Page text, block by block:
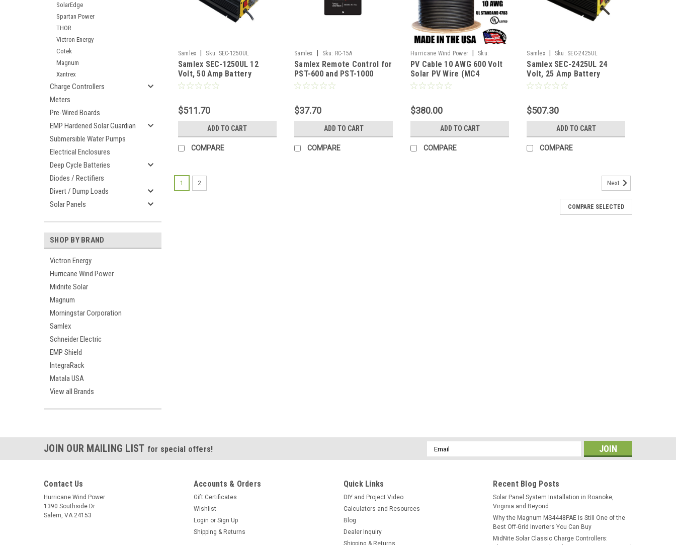
SolarEdge
Spartan Power
THOR
Victron Energy
Cotek
Magnum
Xantrex
Charge Controllers
Meters
Pre-Wired Boards
EMP Hardened Solar Guardian
Submersible Water Pumps
Electrical Enclosures
Deep Cycle Batteries
Diodes / Rectifiers
Divert / Dump Loads
Solar Panels
SHOP BY BRAND
Victron Energy
Hurricane Wind Power
Midnite Solar
Magnum
Morningstar Corporation
Samlex
Schneider Electric
EMP Shield
IntegraRack
Matala USA
View all Brands
Samlex Sku: SEC-1250UL
Samlex SEC-1250UL 12
Volt, 50 Amp Battery
Charger
$511.70
ADD TO CART
COMPARE
Samlex Sku: RC-15A
Samlex Remote Control for
PST-600 and PST-1000
Inverters
$37.70
ADD TO CART
COMPARE
Hurricane Wind Power
Sku:
PV10AWG600V
PV Cable 10 AWG 600 Volt
Solar PV Wire (MC4
compatible) 500FT Double-
$380.00
ADD TO CART
COMPARE
Samlex Sku: SEC-2425UL
Samlex SEC-2425UL 24
Volt, 25 Amp Battery
Charger
$507.30
ADD TO CART
COMPARE
1 2 Next
COMPARE SELECTED
JOIN OUR MAILING LIST for special offers!
Email
Address
Contact Us
Hurricane Wind Power
1390 Southside Dr
Salem, VA 24153
Accounts & Orders
Gift Certificates
Wishlist
Login or Sign Up
Shipping & Returns
Quick Links
DIY and Project Video
Calculators and Resources
Blog
Dealer Inquiry
Shipping & Returns
Recent Blog Posts
Solar Panel System Installation in Roanoke,
Virginia and Beyond
Why the Magnum MS4448PAE Is Still One of the
Best Off-Grid Inverters You Can Buy
MidNite Solar Classic Charge Controllers: